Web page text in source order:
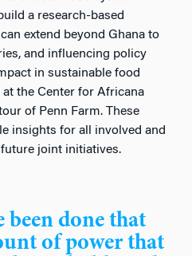
a research-based
extend beyond Ghana to
and influencing policy
in sustainable food
the Center for Africana
of Penn Farm. These
insights for all involved and
joint initiatives.
been done that
of power that